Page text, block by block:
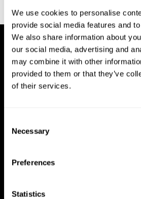
We use cookies to personalise
provide social media features and
We also share information about
our social media, advertising and
may combine it with other
provided to them or that they’ve
of their services.
Selection
Necessary
Preferences
Statistics
corporatelanding_test_coor_14